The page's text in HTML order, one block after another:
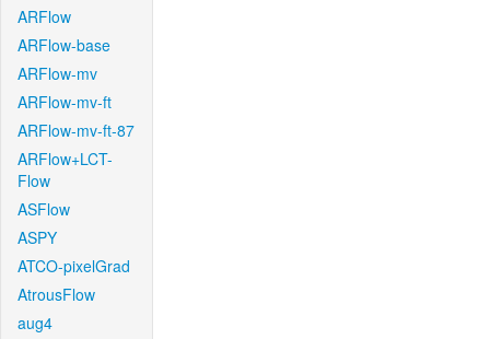
ARFlow
ARFlow-base
ARFlow-mv
ARFlow-mv-ft
ARFlow-mv-ft-87
ARFlow+LCT-
Flow
ASFlow
ASPY
ATCO-pixelGrad
AtrousFlow
aug4